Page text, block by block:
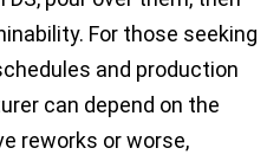
For those seeking
and production
can depend on the
reworks or worse,